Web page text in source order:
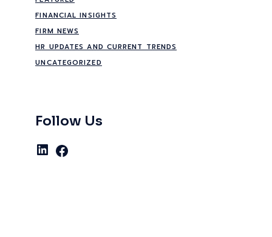
FINANCIAL INSIGHTS
FIRM NEWS
HR UPDATES AND CURRENT TRENDS
UNCATEGORIZED
Follow Us
LinkedIn
Facebook